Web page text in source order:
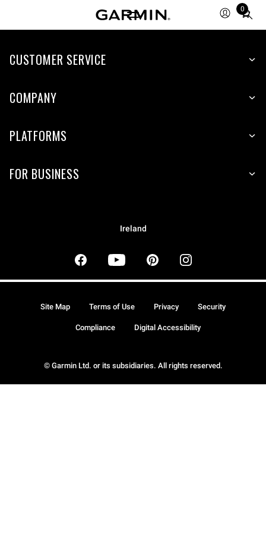
0
Total
items
cart:
CUSTOMER SERVICE
COMPANY
PLATFORMS
FOR BUSINESS
Ireland
© Garmin Ltd. or its subsidiaries. All rights reserved.
Site Map Terms of Use Privacy Security
Compliance Digital Accessibility